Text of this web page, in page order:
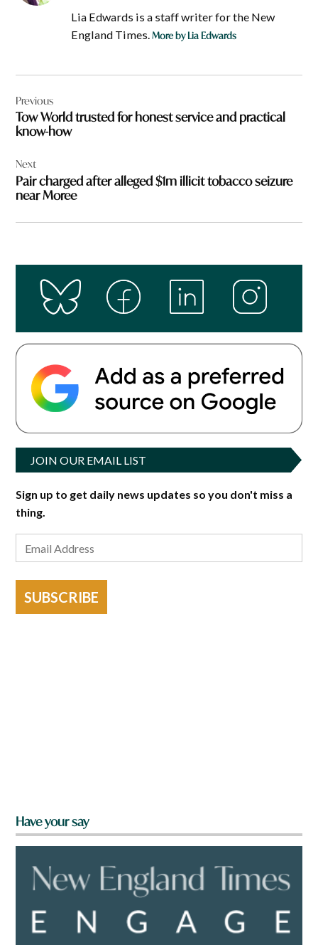
Lia Edwards is a staff writer for the New
England Times.More by Lia Edwards
navigation
Previous
Tow World trusted for honest service and practical
know-how
Next
Pair charged after alleged $1m illicit tobacco seizure
near Moree
JOIN OUR EMAIL LIST
Sign up to get daily news updates so you don't miss a
thing.
SUBSCRIBE
Have your say